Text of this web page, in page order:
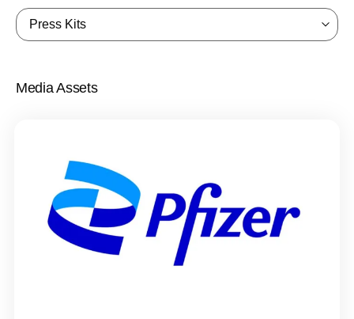
Press Kits
Media Assets